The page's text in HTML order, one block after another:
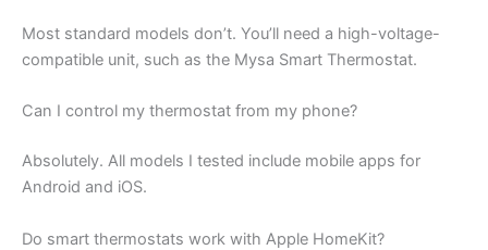
Most standard models don’t. You’ll need a high-voltage-
compatible unit, such as the Mysa Smart Thermostat.
Can I control my thermostat from my phone?
Absolutely. All models I tested include mobile apps for
Android and iOS.
Do smart thermostats work with Apple HomeKit?